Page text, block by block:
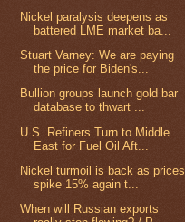
Nickel paralysis deepens as
battered LME market ba...
Stuart Varney: We are paying
the price for Biden's...
Bullion groups launch gold bar
database to thwart ...
U.S. Refiners Turn to Middle
East for Fuel Oil Aft...
Nickel turmoil is back as prices
spike 15% again t...
When will Russian exports